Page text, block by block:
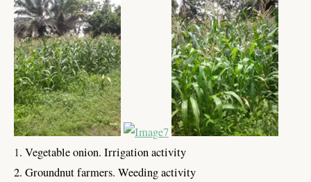
1. Vegetable onion. Irrigation activity
2. Groundnut farmers. Weeding activity